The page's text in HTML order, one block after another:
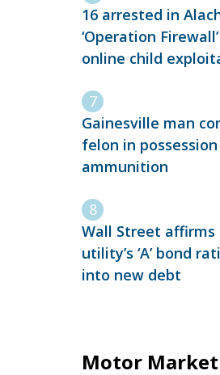
16 arrested in
‘Operation
online child
Gainesville man
felon in
ammunition
Wall Street affirms
utility’s ‘A’ bond
into new debt
Motor